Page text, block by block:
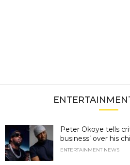
Peter Okoye tells
business’ over his
ENTERTAINMENT NEWS